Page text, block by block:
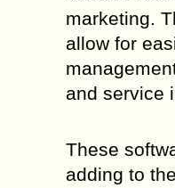
marketing.
allow for
and service
These
adding to